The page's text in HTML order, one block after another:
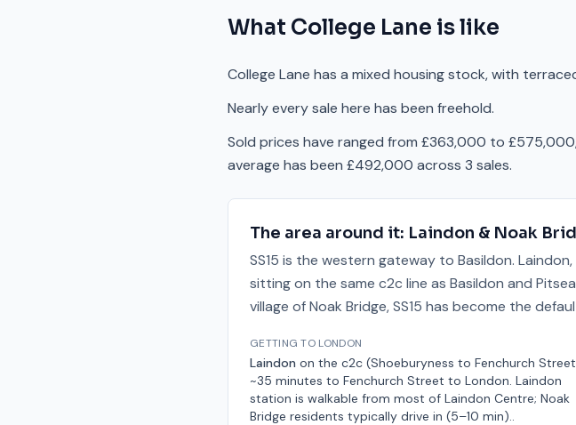
What College Lane is like
College Lane has a mixed housing stock, with
Nearly every sale here has been freehold.
Sold prices have ranged from £363,000 to
average has been £492,000 across 3 sales.
The area around it: Laindon & Noak
SS15 is the western gateway to Basildon.
sitting on the same c2c line as Basildon and
village of Noak Bridge, SS15 has become the
GETTING TO LONDON
Laindon on the c2c (Shoeburyness to Fenchurch
~35 minutes to Fenchurch Street to London. Laindon
station is walkable from most of Laindon Centre; Noak
Bridge residents typically drive in (5–10 min)..